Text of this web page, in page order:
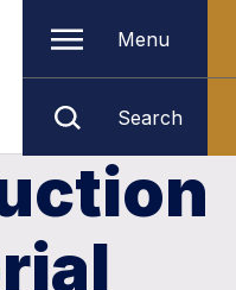
Menu
Search